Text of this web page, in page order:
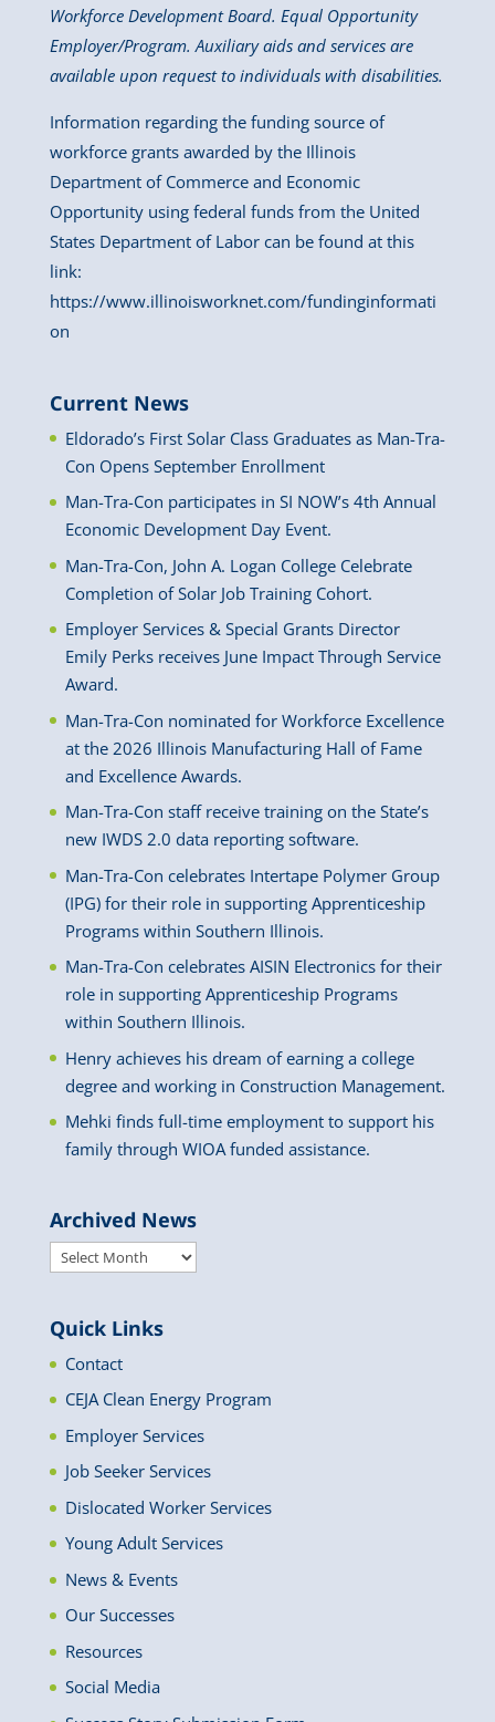
Workforce Development Board. Equal Opportunity
Employer/Program. Auxiliary aids and services are
available upon request to individuals with disabilities.
Information regarding the funding source of
workforce grants awarded by the Illinois
Department of Commerce and Economic
Opportunity using federal funds from the United
States Department of Labor can be found at this
link:
https://www.illinoisworknet.com/fundinginformati
on
Current News
Eldorado’s First Solar Class Graduates as Man-Tra-
Con Opens September Enrollment
Man-Tra-Con participates in SI NOW’s 4th Annual
Economic Development Day Event.
Man-Tra-Con, John A. Logan College Celebrate
Completion of Solar Job Training Cohort.
Employer Services & Special Grants Director
Emily Perks receives June Impact Through Service
Award.
Man-Tra-Con nominated for Workforce Excellence
at the 2026 Illinois Manufacturing Hall of Fame
and Excellence Awards.
Man-Tra-Con staff receive training on the State’s
new IWDS 2.0 data reporting software.
Man-Tra-Con celebrates Intertape Polymer Group
(IPG) for their role in supporting Apprenticeship
Programs within Southern Illinois.
Man-Tra-Con celebrates AISIN Electronics for their
role in supporting Apprenticeship Programs
within Southern Illinois.
Henry achieves his dream of earning a college
degree and working in Construction Management.
Mehki finds full-time employment to support his
family through WIOA funded assistance.
Archived News
Archived
Quick Links
Contact
CEJA Clean Energy Program
Employer Services
Job Seeker Services
Dislocated Worker Services
Young Adult Services
News & Events
Our Successes
Resources
Social Media